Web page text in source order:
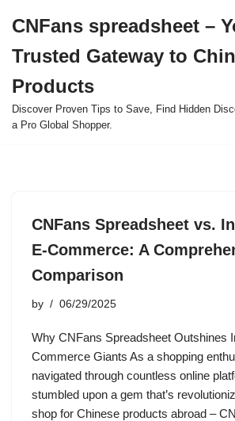
to
content
CNFans spreadsheet –
Trusted Gateway to
Products
Discover Proven Tips to Save, Find Hidden
a Pro Global Shopper.
CNFans Spreadsheet vs.
E-Commerce: A
Comparison
by 06/29/2025
Why CNFans Spreadsheet Outshines
Commerce Giants As a shopping
navigated through countless online
stumbled upon a gem that’s
shop for Chinese products abroad –